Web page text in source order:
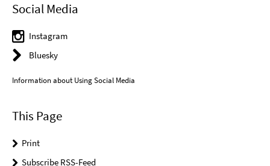
Social Media
Instagram
Bluesky
Information about Using Social Media
This Page
Print
Subscribe RSS-Feed